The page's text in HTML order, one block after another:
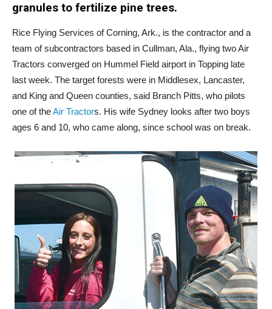
granules to fertilize pine trees.
Rice Flying Services of Corning, Ark., is the contractor and a
team of subcontractors based in Cullman, Ala., flying two Air
Tractors converged on Hummel Field airport in Topping late
last week. The target forests were in Middlesex, Lancaster,
and King and Queen counties, said Branch Pitts, who pilots
one of theAir Tractors. His wife Sydney looks after two boys
ages 6 and 10, who came along, since school was on break.